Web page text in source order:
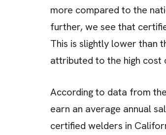
more compared to the
further, we see that
This is slightly lower than
attributed to the high cost
According to data from
earn an average annual
certified welders in